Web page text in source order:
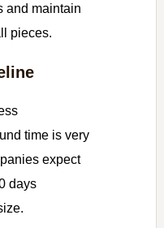
and maintain
pieces.
time is very
expect
days